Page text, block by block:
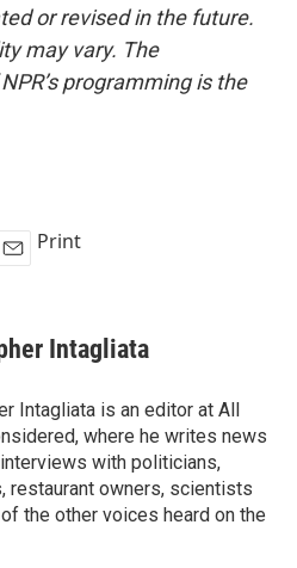
or revised in the future.
may vary. The
programming is the
Print
Intagliata
Intagliata is an editor at All
where he writes news
with politicians,
restaurant owners, scientists
the other voices heard on the